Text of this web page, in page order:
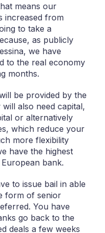
means our
increased from
to take a
as publicly
we have
to the real economy
months.
be provided by the
will also need capital,
or alternatively
which reduce your
more flexibility
have the highest
bank.
to issue bail in able
form of senior
You have
go back to the
deals a few weeks